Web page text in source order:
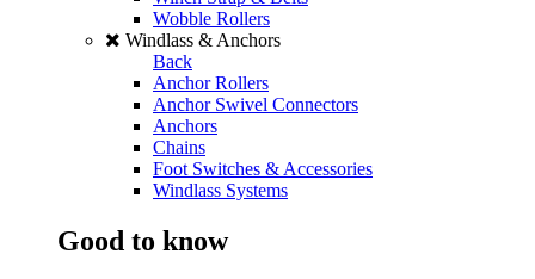
Wobble Rollers
Windlass & Anchors
Back
Anchor Rollers
Anchor Swivel Connectors
Anchors
Chains
Foot Switches & Accessories
Windlass Systems
Good to know